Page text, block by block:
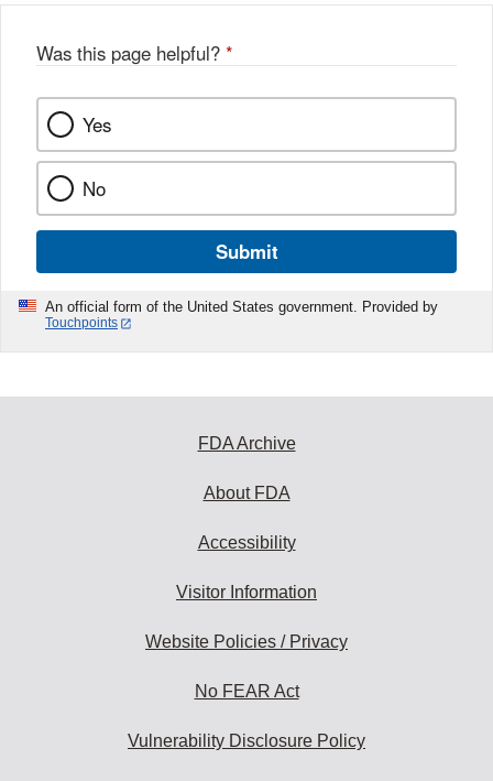
Was this page helpful? *
Yes
No
Submit
An official form of the United States government. Provided by
Touchpoints
FDA Archive
About FDA
Accessibility
Visitor Information
Website Policies / Privacy
No FEAR Act
Vulnerability Disclosure Policy